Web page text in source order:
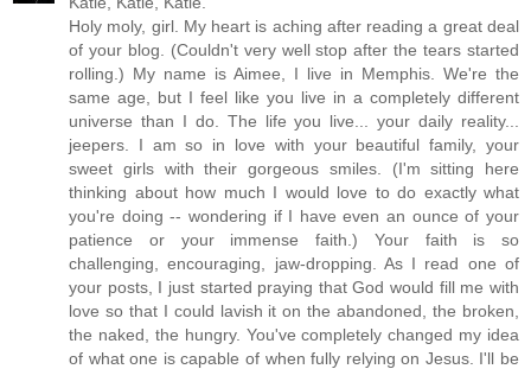
Holy moly, girl. My heart is aching after reading a great deal
of your blog. (Couldn't very well stop after the tears started
rolling.) My name is Aimee, I live in Memphis. We're the
same age, but I feel like you live in a completely different
universe than I do. The life you live... your daily reality...
jeepers. I am so in love with your beautiful family, your
sweet girls with their gorgeous smiles. (I'm sitting here
thinking about how much I would love to do exactly what
you're doing -- wondering if I have even an ounce of your
patience or your immense faith.) Your faith is so
challenging, encouraging, jaw-dropping. As I read one of
your posts, I just started praying that God would fill me with
love so that I could lavish it on the abandoned, the broken,
the naked, the hungry. You've completely changed my idea
of what one is capable of when fully relying on Jesus. I'll be